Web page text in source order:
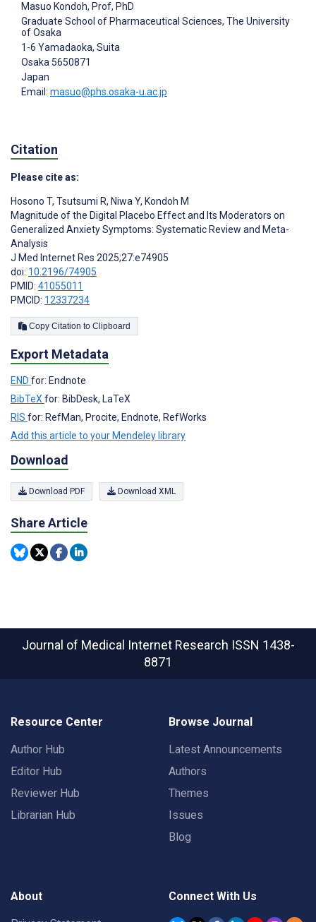
Masuo Kondoh, Prof, PhD
Graduate School of Pharmaceutical Sciences, The University
of Osaka
1-6 Yamadaoka, Suita
Osaka 5650871
Japan
Email: masuo@phs.osaka-u.ac.jp
Citation
Please cite as:
Hosono T, Tsutsumi R, Niwa Y, Kondoh M
Magnitude of the Digital Placebo Effect and Its Moderators on
Generalized Anxiety Symptoms: Systematic Review and Meta-
Analysis
J Med Internet Res 2025;27:e74905
doi: 10.2196/74905
PMID: 41055011
PMCID: 12337234
Copy Citation to Clipboard
Export Metadata
END for: Endnote
BibTeX for: BibDesk, LaTeX
RIS for: RefMan, Procite, Endnote, RefWorks
Add this article to your Mendeley library
Download
Download PDF Download XML
Share Article
Journal of Medical Internet Research ISSN 1438-
8871
Resource Center
Author Hub
Editor Hub
Reviewer Hub
Librarian Hub
Browse Journal
Latest Announcements
Authors
Themes
Issues
Blog
About Connect With Us